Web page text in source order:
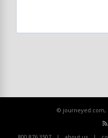
© journeyed.com,